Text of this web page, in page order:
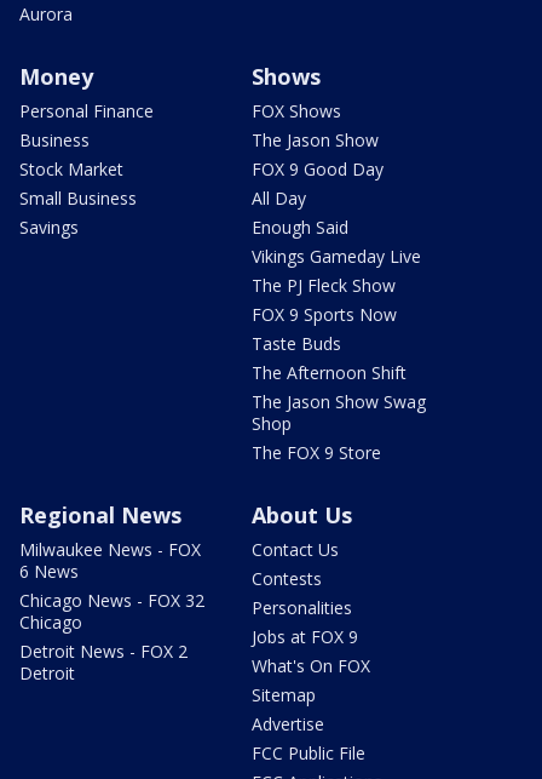
Aurora
Money
Personal Finance
Business
Stock Market
Small Business
Savings
Shows
FOX Shows
The Jason Show
FOX 9 Good Day
All Day
Enough Said
Vikings Gameday Live
The PJ Fleck Show
FOX 9 Sports Now
Taste Buds
The Afternoon Shift
The Jason Show Swag
Shop
The FOX 9 Store
Regional News
Milwaukee News - FOX
6 News
Chicago News - FOX 32
Chicago
Detroit News - FOX 2
Detroit
About Us
Contact Us
Contests
Personalities
Jobs at FOX 9
What's On FOX
Sitemap
Advertise
FCC Public File